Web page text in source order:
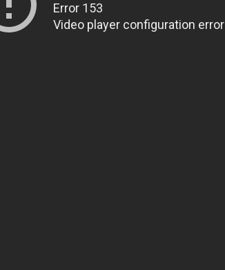
Error 153
Video player configuration error